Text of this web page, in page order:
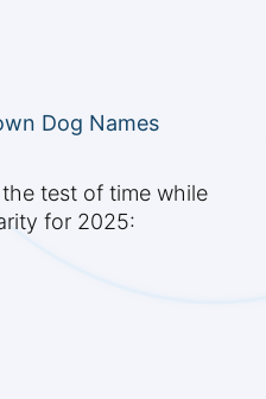
Dog Names
test of time while
for 2025: